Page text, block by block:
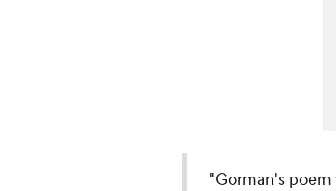
"Gorman's